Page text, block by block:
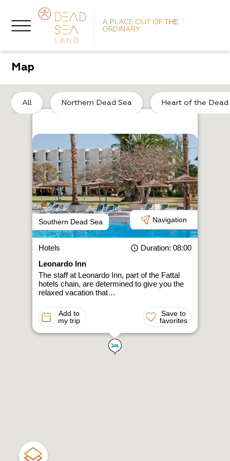
A PLACE OUT OF THE
ORDINARY
Map
All Northern Dead Sea Heart of the Dead
Southern Dead Sea Navigation
Hotels Duration: 08:00
Leonardo Inn
The staff at Leonardo Inn, part of the Fattal
hotels chain, are determined to give you the
relaxed vacation that…
Add to
my trip
Save to
favorites